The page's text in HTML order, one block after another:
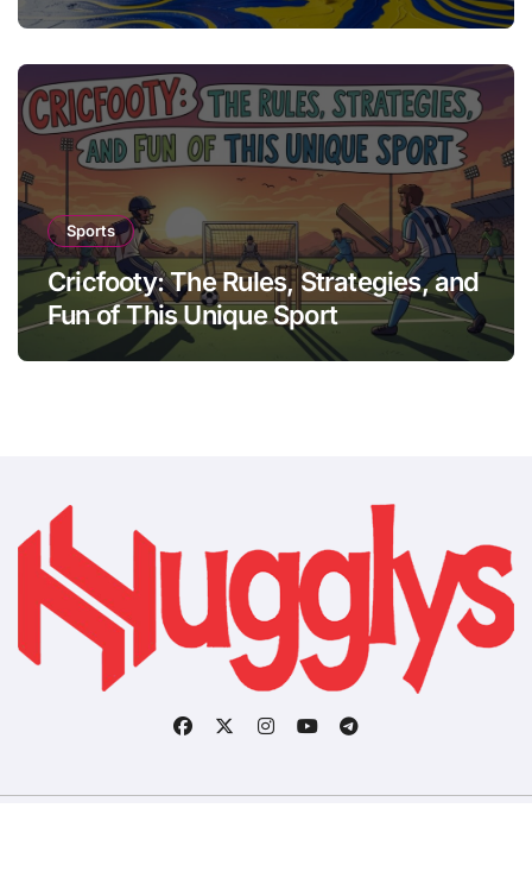
Sports
Cricfooty: The Rules, Strategies, and
Fun of This Unique Sport